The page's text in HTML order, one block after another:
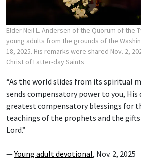
Elder Neil L. Andersen of the Quorum of the
young adults from the grounds of the
18, 2025. His remarks were shared Nov. 2,
Christ of Latter-day Saints
“As the world slides from its spiritual
sends compensatory power to you, His
greatest compensatory blessings for
teachings of the prophets and the
Lord.”
—Young adult devotional, Nov. 2, 2025